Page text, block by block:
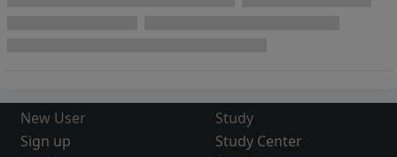
New User
Sign up
Study
Study Center